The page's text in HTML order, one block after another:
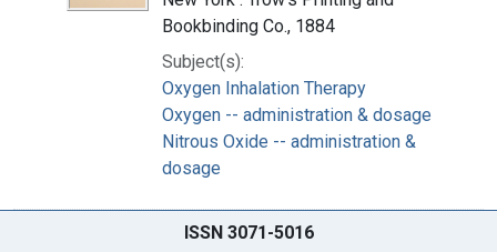
Bookbinding Co., 1884
Subject(s):
Oxygen Inhalation Therapy
Oxygen -- administration & dosage
Nitrous Oxide -- administration &
dosage
ISSN 3071-5016